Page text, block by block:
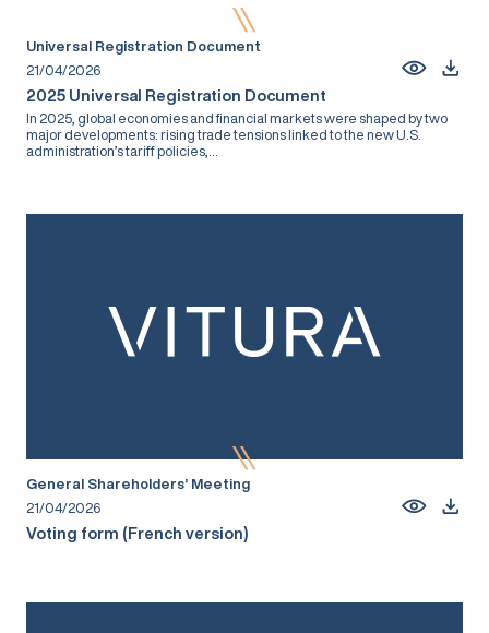
Universal Registration Document
21/04/2026
2025 Universal Registration Document
In 2025, global economies and financial markets were shaped by two
major developments: rising trade tensions linked to the new U.S.
administration’s tariff policies,...
General Shareholders’ Meeting
21/04/2026
Voting form (French version)